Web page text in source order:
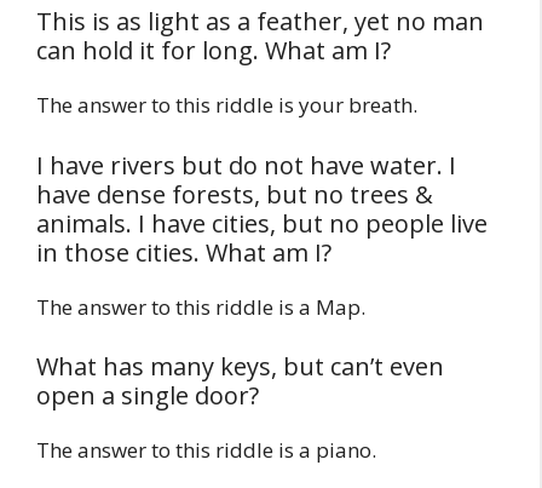
This is as light as a feather, yet no man
can hold it for long. What am I?
The answer to this riddle is your breath.
I have rivers but do not have water. I
have dense forests, but no trees &
animals. I have cities, but no people live
in those cities. What am I?
The answer to this riddle is a Map.
What has many keys, but can’t even
open a single door?
The answer to this riddle is a piano.